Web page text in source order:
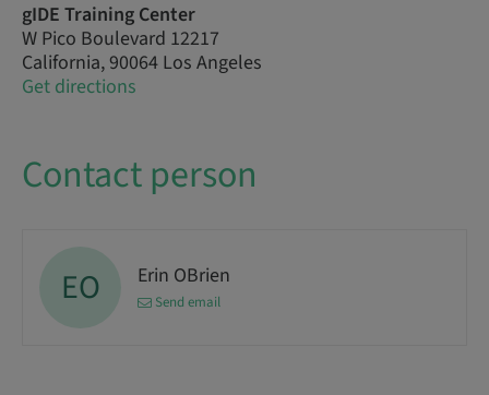
gIDE Training Center
W Pico Boulevard 12217
California, 90064 Los Angeles
Get directions
Contact person
EO Erin OBrien
Send email